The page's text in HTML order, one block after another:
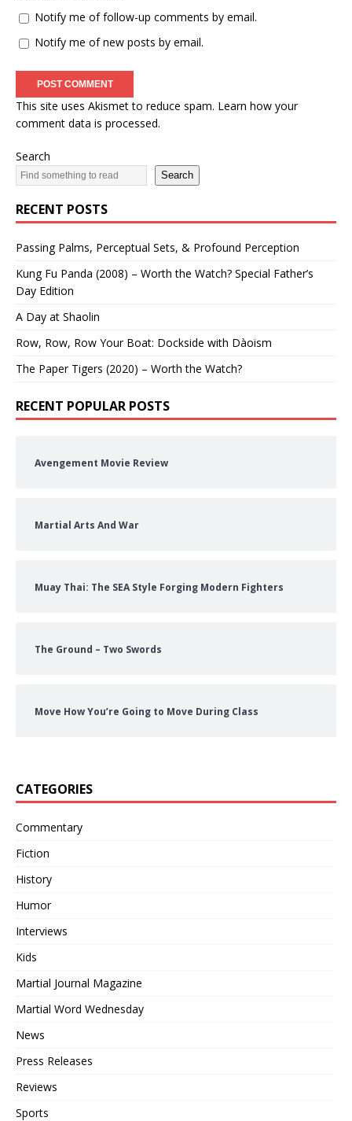
Notify me of follow-up comments by email.
Notify me of new posts by email.
This site uses Akismet to reduce spam. Learn how your
comment data is processed.
Search
Search
RECENT POSTS
Passing Palms, Perceptual Sets, & Profound Perception
Kung Fu Panda (2008) – Worth the Watch? Special Father’s
Day Edition
A Day at Shaolin
Row, Row, Row Your Boat: Dockside with Dàoism
The Paper Tigers (2020) – Worth the Watch?
RECENT POPULAR POSTS
Avengement Movie Review
Martial Arts And War
Muay Thai: The SEA Style Forging Modern Fighters
The Ground – Two Swords
Move How You’re Going to Move During Class
CATEGORIES
Commentary
Fiction
History
Humor
Interviews
Kids
Martial Journal Magazine
Martial Word Wednesday
News
Press Releases
Reviews
Sports